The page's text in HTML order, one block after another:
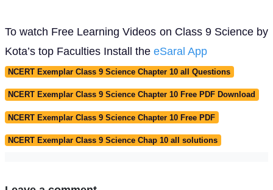
To watch Free Learning Videos on Class 9 Science by
Kota’s top Faculties Install the eSaral App
NCERT Exemplar Class 9 Science Chapter 10 all Questions
NCERT Exemplar Class 9 Science Chapter 10 Free PDF Download
NCERT Exemplar Class 9 Science Chapter 10 Free PDF
NCERT Exemplar Class 9 Science Chap 10 all solutions